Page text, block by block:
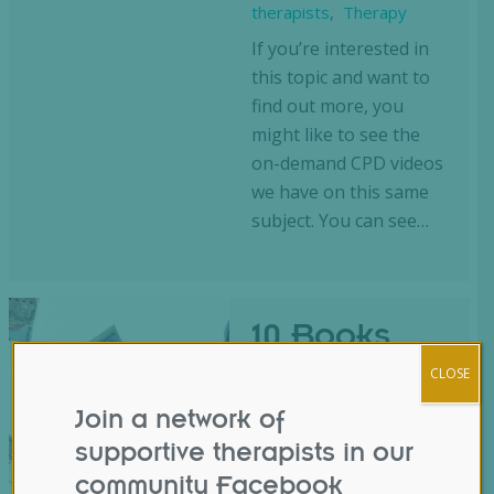
therapists, Therapy
If you’re interested in
this topic and want to
find out more, you
might like to see the
on-demand CPD videos
we have on this same
subject. You can see…
10 Books
Money for
Therapists
Blog,business
Join a network of
supportive therapists in our
community Facebook
CLOSE